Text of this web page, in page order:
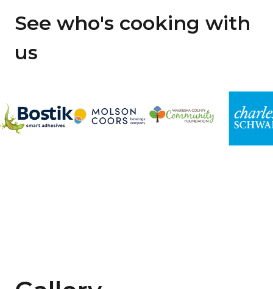
See who's cooking with
us